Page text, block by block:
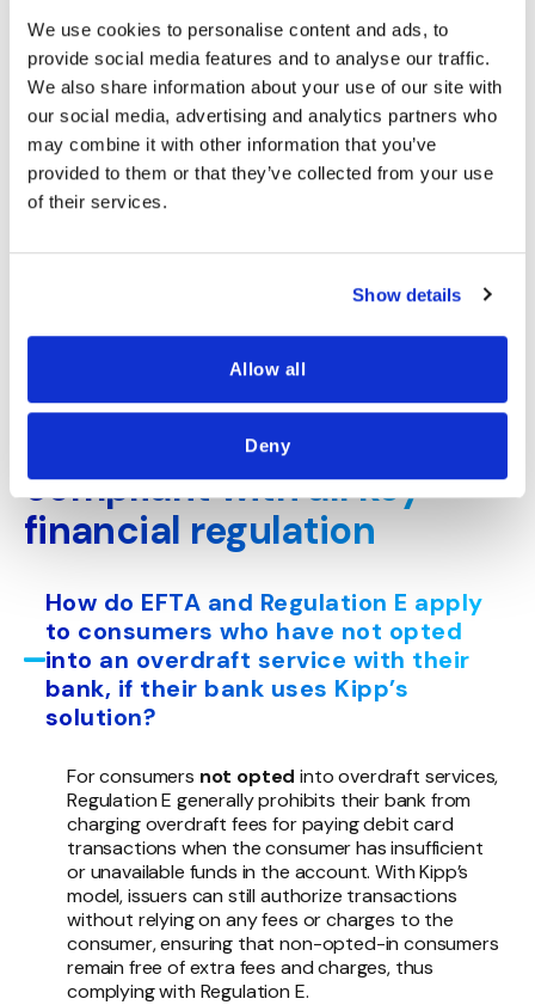
We use cookies to personalise content and ads, to
provide social media features and to analyse our traffic.
We also share information about your use of our site with
our social media, advertising and analytics partners who
may combine it with other information that you’ve
provided to them or that they’ve collected from your use
of their services.
Show details
Allow all
Deny
Card Issuer
Reduce False Positive Card
Declines
ASK KIPP
Kipp's solution is
compliant with all key
financial regulation
How do EFTA and Regulation E apply
to consumers who have not opted
into an overdraft service with their
bank, if their bank uses Kipp’s
solution?
For consumers not opted into overdraft services,
Regulation E generally prohibits their bank from
charging overdraft fees for paying debit card
transactions when the consumer has insufficient
or unavailable funds in the account. With Kipp’s
model, issuers can still authorize transactions
without relying on any fees or charges to the
consumer, ensuring that non-opted-in consumers
remain free of extra fees and charges, thus
complying with Regulation E.